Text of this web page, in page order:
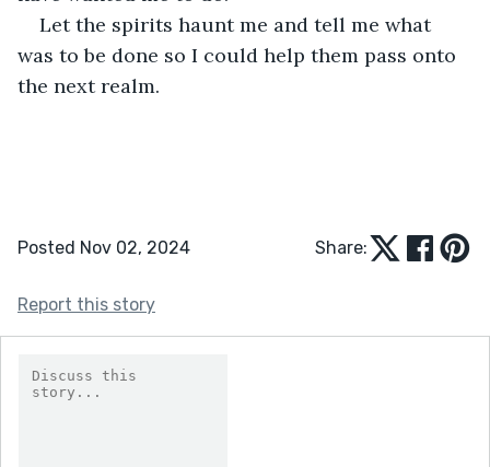
Let the spirits haunt me and tell me what
was to be done so I could help them pass onto
Posted Nov 02, 2024 Share:
Report this story